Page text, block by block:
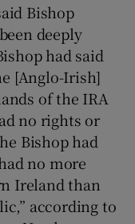
Bishop
deeply
had said
[Anglo-Irish]
of the IRA
no rights or
Bishop had
no more
Ireland than
according to